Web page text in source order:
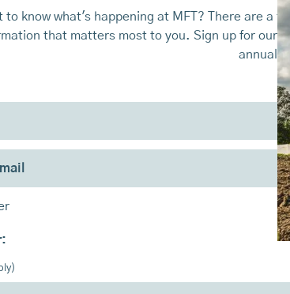
to know what's happening at MFT? There are a
that matters most to you. Sign up for our
annual